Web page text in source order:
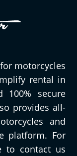
motorcycles
rental in
100% secure
provides all-
and
platform. For
to contact us